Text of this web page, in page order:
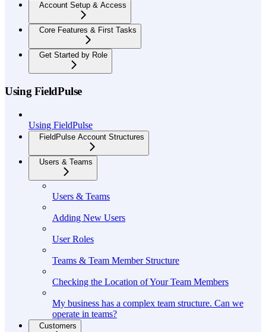
Account Setup & Access
Core Features & First Tasks
Get Started by Role
Using FieldPulse
Using FieldPulse
FieldPulse Account Structures
Users & Teams
Users & Teams
Adding New Users
User Roles
Teams & Team Member Structure
Checking the Location of Your Team Members
My business has a complex team structure. Can we
operate in teams?
Customers